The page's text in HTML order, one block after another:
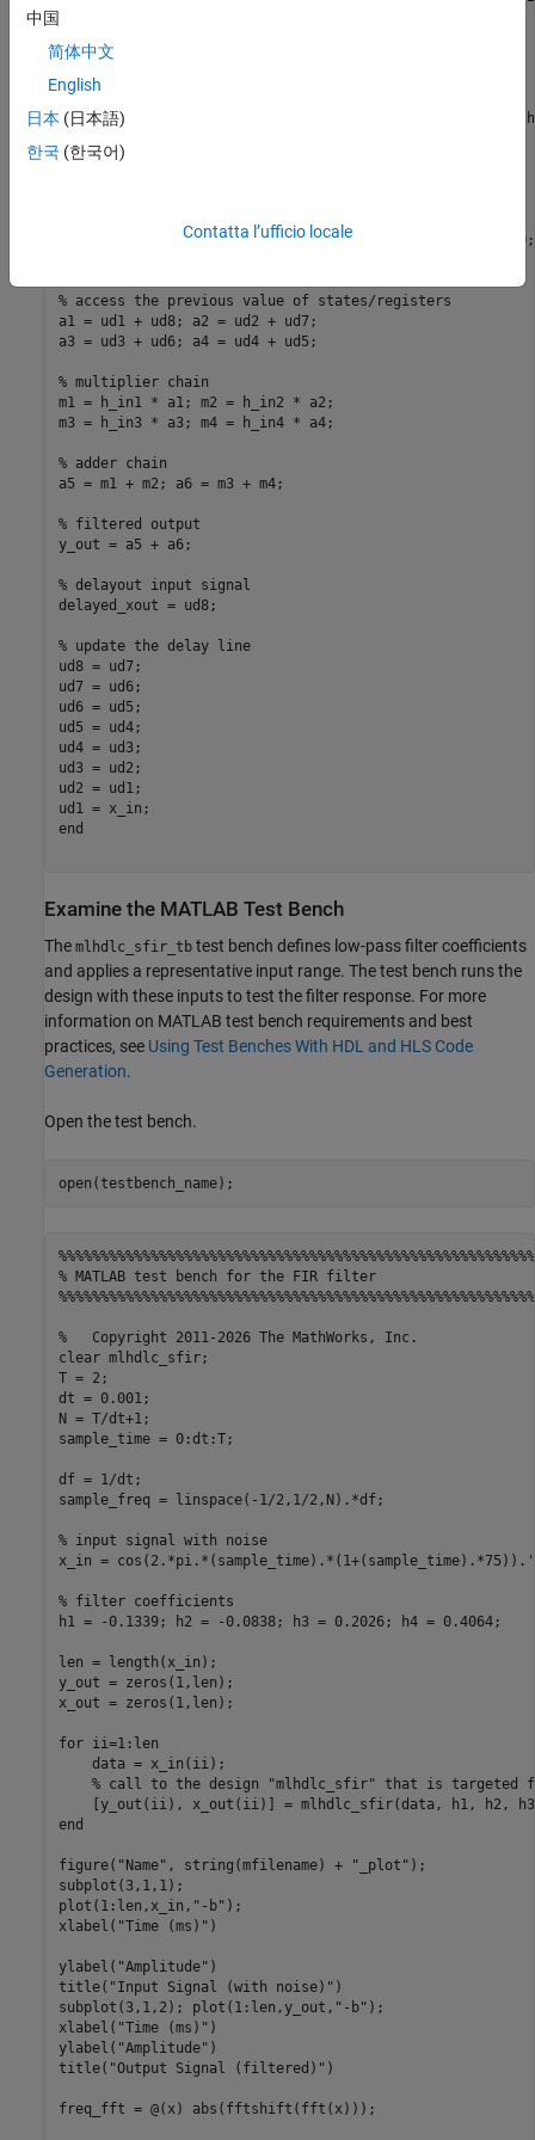
% (2) Filter coefficients passed in as parameters
%   Copyright 2011-2026 The MathWorks, Inc.
%#codegen
function
% access the previous value of states/registers
a1 = ud1 + ud8; a2 = ud2 + ud7;
a3 = ud3 + ud6; a4 = ud4 + ud5;
% multiplier chain
m1 = h_in1 * a1; m2 = h_in2 * a2;
m3 = h_in3 * a3; m4 = h_in4 * a4;
% adder chain
a5 = m1 + m2; a6 = m3 + m4;
% filtered output
y_out = a5 + a6;
% delayout input signal
delayed_xout = ud8;
% update the delay line
ud8 = ud7;
ud7 = ud6;
ud6 = ud5;
ud5 = ud4;
ud4 = ud3;
ud3 = ud2;
ud2 = ud1;
end
Examine the MATLAB Test Bench
The mlhdlc_sfir_tb test bench defines low-pass filter coefficients
and applies a representative input range. The test bench runs the
design with these inputs to test the filter response. For more
information on MATLAB test bench requirements and best
practices, see Using Test Benches With HDL and HLS Code
Generation.
Open the test bench.
% MATLAB test bench for the FIR filter
%   Copyright 2011-2026 The MathWorks, Inc.
clear mlhdlc_sfir;
T = 2;
dt = 0.001;
N = T/dt+1;
sample_time = 0:dt:T;
df = 1/dt;
sample_freq = linspace(-1/2,1/2,N).*df;
% input signal with noise
x_in =
% filter coefficients
h1 = -0.1339; h2 = -0.0838; h3 = 0.2026; h4 = 0.4064;
len = length(x_in);
y_out = zeros(1,len);
x_out = zeros(1,len);
for ii=1:len
    data = x_in(ii);
% call to the design "mlhdlc_sfir" that is targeted
end
figure( "Name" , string(mfilename) + "_plot" );
subplot(3,1,1);
plot(1:len,x_in, "-b" );
xlabel( "Time (ms)" )
ylabel( "Amplitude" )
title( "Input Signal (with noise)" )
subplot(3,1,2); plot(1:len,y_out, "-b" );
xlabel( "Time (ms)" )
ylabel( "Amplitude" )
title( "Output Signal (filtered)" )
freq_fft = @(x) abs(fftshift(fft(x)));
中国
简体中文
English
日本 (日本語)
한국 (한국어)
Contatta l’ufficio locale